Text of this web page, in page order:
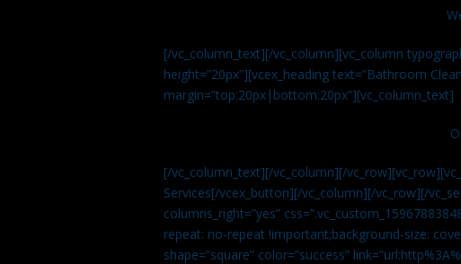
[/vc_column_text][/vc_column][vc_column
height=”20px”][vcex_heading text=”Bathroom
margin=”top:20px|bottom:20px”][vc_column_text]
[/vc_column_text][/vc_column][/
Services[/vcex_button][/vc_column][/vc_row][/
columns_right=”yes”
repeat: no-repeat !important;background-size:
shape=”square” color=”success”